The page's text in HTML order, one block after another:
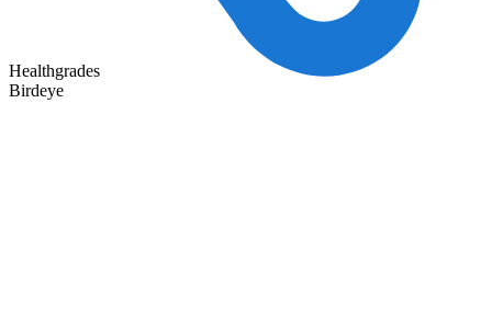
Healthgrades
Birdeye